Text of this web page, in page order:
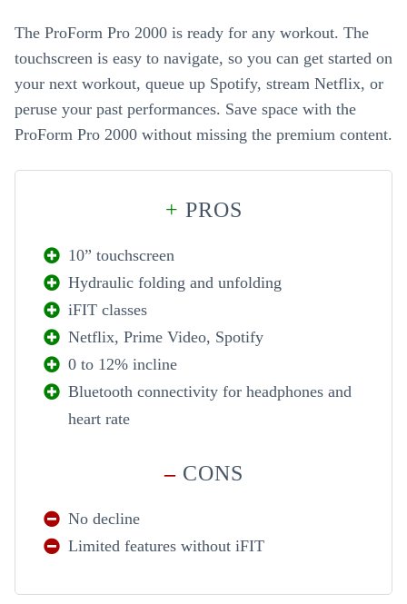
The ProForm Pro 2000 is ready for any workout. The
touchscreen is easy to navigate, so you can get started on
your next workout, queue up Spotify, stream Netflix, or
peruse your past performances. Save space with the
ProForm Pro 2000 without missing the premium content.
+ PROS
10” touchscreen
Hydraulic folding and unfolding
iFIT classes
Netflix, Prime Video, Spotify
0 to 12% incline
Bluetooth connectivity for headphones and
heart rate
–CONS
No decline
Limited features without iFIT